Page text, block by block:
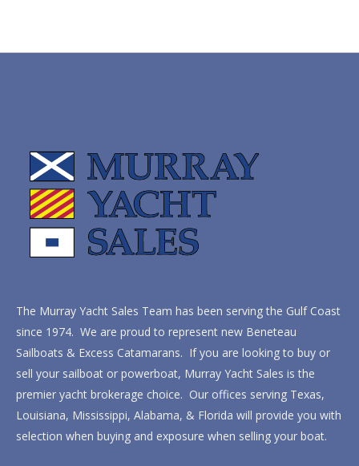
The Murray Yacht Sales Team has been serving the Gulf Coast
since 1974. We are proud to represent new Beneteau
Sailboats & Excess Catamarans. If you are looking to buy or
sell your sailboat or powerboat, Murray Yacht Sales is the
premier yacht brokerage choice. Our offices serving Texas,
Louisiana, Mississippi, Alabama, & Florida will provide you with
selection when buying and exposure when selling your boat.